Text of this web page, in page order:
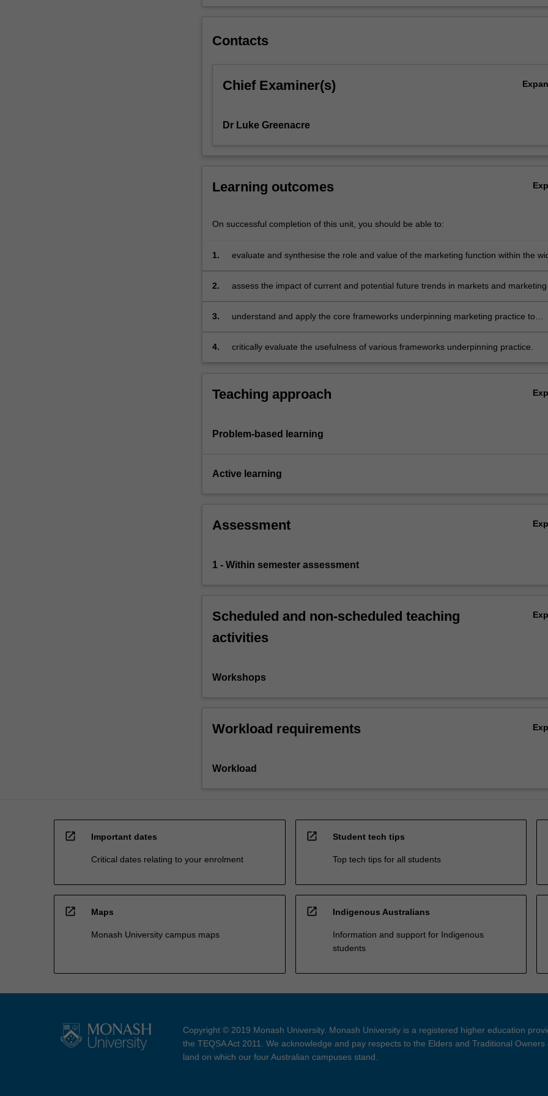
inform
maximise
intention
you
unfair
advantage
For
content
Read
More
below.
Contacts
Chief Examiner(s)
Dr Luke Greenacre
Learning outcomes
On successful completion of this unit, you should be able to:
1.
evaluate and synthesise the role and value of the marketing function within the
2.
assess the impact of current and potential future trends in markets and marketing
3.
understand and apply the core frameworks underpinning marketing practice to
4. critically evaluate the usefulness of various frameworks underpinning practice.
Teaching approach
Problem-based learning
Active learning
Assessment
1 - Within semester assessment
Scheduled and non-scheduled teaching
activities
Workshops
Workload requirements
Workload
open_in_new Important dates
Critical dates relating to your enrolment
open_in_new Student tech tips
Top tech tips for all students
open_in_new Maps
Monash University campus maps
open_in_new Indigenous Australians
Information and support for Indigenous
students
Copyright © 2019 Monash University. Monash University is a registered higher education
the TEQSA Act 2011. We acknowledge and pay respects to the Elders and Traditional Owners
land on which our four Australian campuses stand.